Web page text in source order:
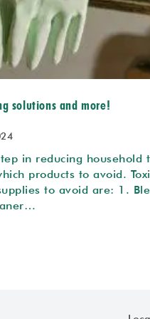
solutions and more!
in reducing household
products to avoid.
to avoid are: 1.